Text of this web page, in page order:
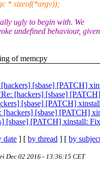
* sizeof(*argv));
ugly to begin with. We
undefined behaviour,
of memcpy
[sbase] [PATCH]
[hackers] [sbase]
[sbase] [PATCH]
[sbase] [PATCH]
[sbase] [PATCH] xinstall:
date ] [ by thread ] [ by
Dec 02 2016 - 13:36:15 CET